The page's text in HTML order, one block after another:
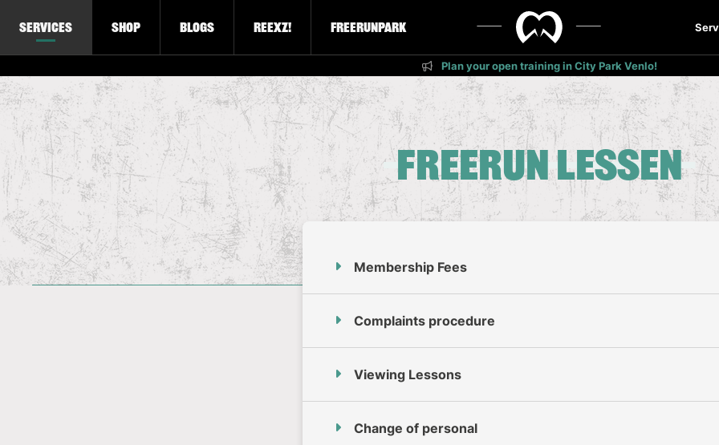
Services Shop Blogs Reexz! FreerunPark
Plan your open training in City Park Venlo!
Freerun lessen
Membership Fees
Complaints procedure
Viewing Lessons
Change of personal